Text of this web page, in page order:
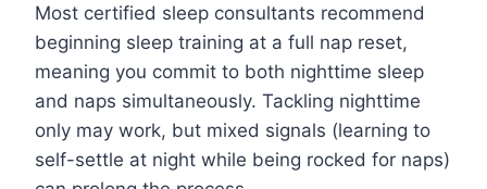
Most certified sleep consultants recommend
beginning sleep training at a full nap reset,
meaning you commit to both nighttime sleep
and naps simultaneously. Tackling nighttime
only may work, but mixed signals (learning to
self-settle at night while being rocked for naps)